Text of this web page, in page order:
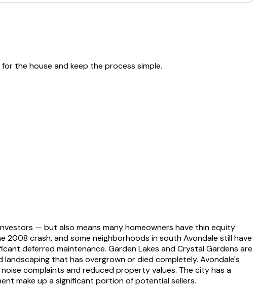
the house and keep the process simple.
— but also means many homeowners have thin equity
2008 crash, and some neighborhoods in south Avondale still have
deferred maintenance. Garden Lakes and Crystal Gardens are
that has overgrown or died completely. Avondale's
complaints and reduced property values. The city has a
make up a significant portion of potential sellers.